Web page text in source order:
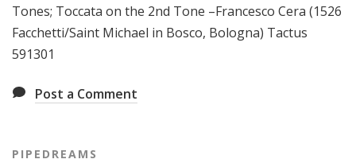
Tones; Toccata on the 2nd Tone –Francesco Cera (1526
Facchetti/Saint Michael in Bosco, Bologna) Tactus
591301
Post a Comment
PIPEDREAMS